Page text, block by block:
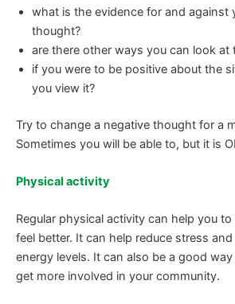
what is the evidence for and against
thought?
are there other ways you can look at
if you were to be positive about the
you view it?
Try to change a negative thought for a
Sometimes you will be able to, but it is
Physical activity
Regular physical activity can help you to
feel better. It can help reduce stress
energy levels. It can also be a good
get more involved in your community.